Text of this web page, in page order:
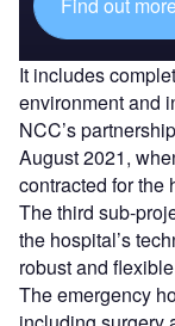
Find out
It includes
environment and
NCC’s
August 2021,
contracted for the
The third sub-
the hospital’s
robust and
The emergency